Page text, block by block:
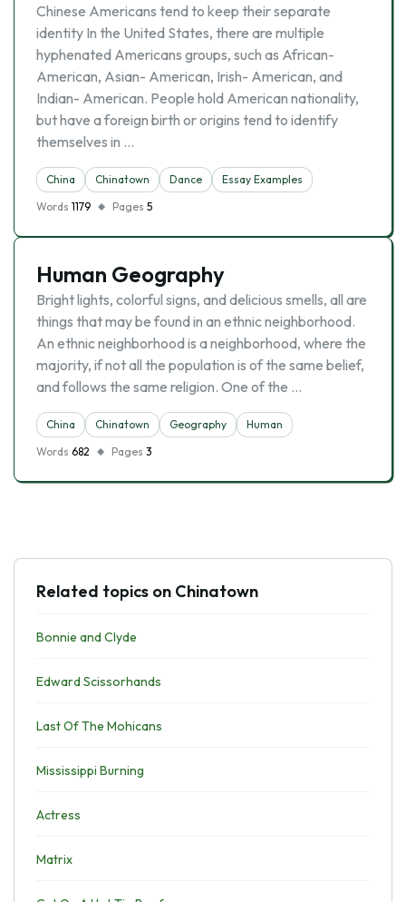
Chinese Americans tend to keep their separate
identity In the United States, there are multiple
hyphenated Americans groups, such as African-
American, Asian- American, Irish- American, and
Indian- American. People hold American nationality,
but have a foreign birth or origins tend to identify
themselves in …
China Chinatown Dance
Essay Examples
Words 1179 Pages 5
Human Geography
Bright lights, colorful signs, and delicious smells, all are
things that may be found in an ethnic neighborhood.
An ethnic neighborhood is a neighborhood, where the
majority, if not all the population is of the same belief,
and follows the same religion. One of the …
China Chinatown Geography
Human
Words 682 Pages 3
Related topics on Chinatown
Bonnie and Clyde
Edward Scissorhands
Last Of The Mohicans
Mississippi Burning
Actress
Matrix